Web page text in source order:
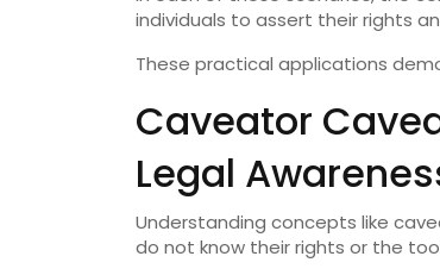
individuals to assert their rights
These practical applications
Caveator
Legal
Understanding concepts like
do not know their rights or the